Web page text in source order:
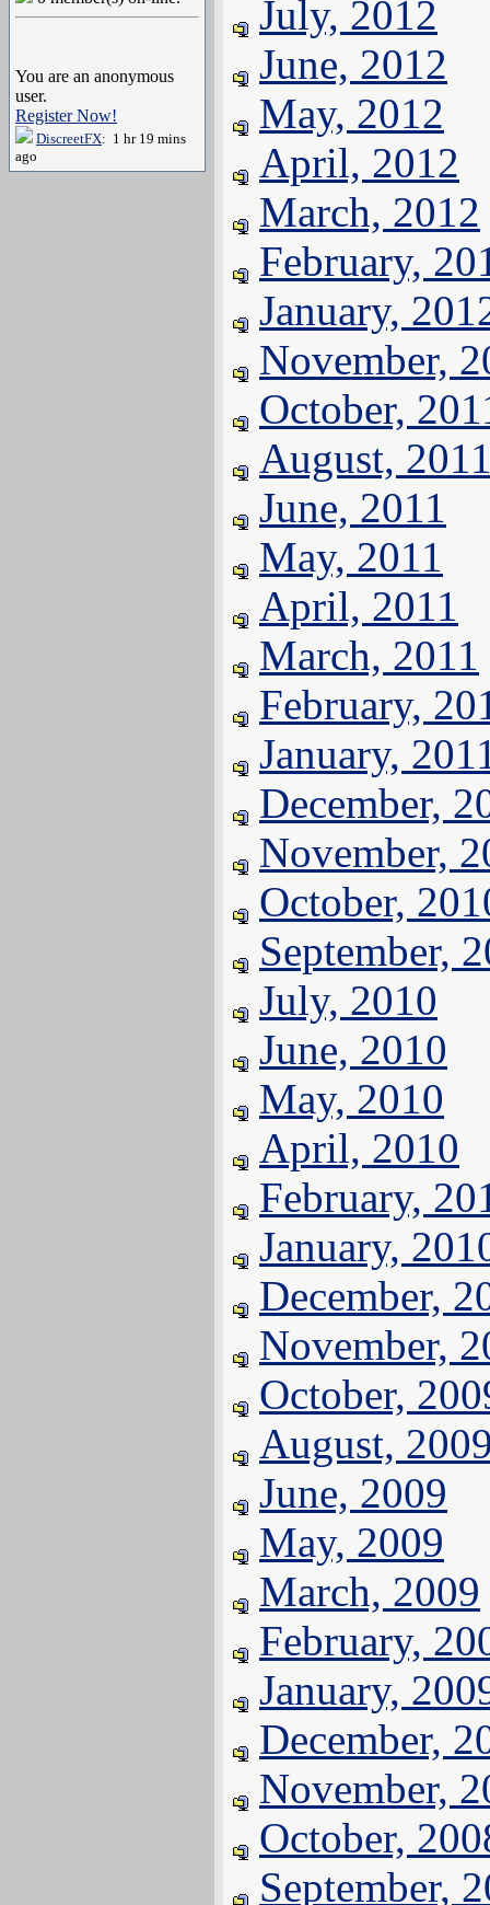
You are an anonymous
user.
Register Now!
DiscreetFX: 1 hr 19 mins
ago
July, 2012
June, 2012
May, 2012
April, 2012
March, 2012
February,
January,
November,
October,
August,
June, 2011
May, 2011
April, 2011
March, 2011
February,
January,
December,
November,
October,
September,
July, 2010
June, 2010
May, 2010
April, 2010
February,
January,
December,
November,
October,
August,
June, 2009
May, 2009
March, 2009
February,
January,
December,
November,
October,
September,